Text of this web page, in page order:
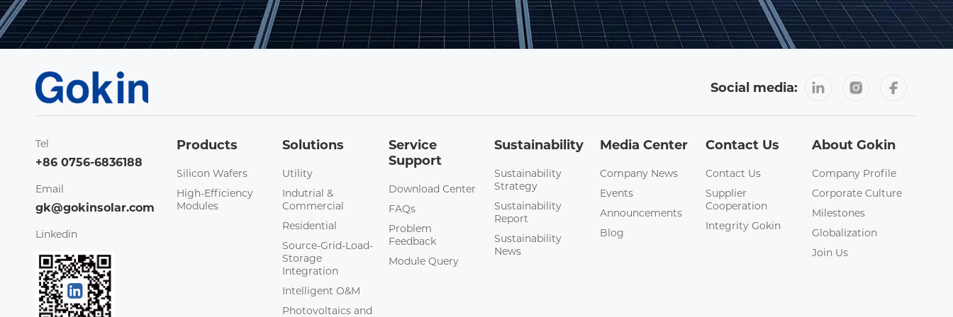
Social media:
Tel
+86 0756-6836188
Email
gk@gokinsolar.com
Linkedin
Products
Silicon Wafers
High-Efficiency
Modules
Solutions
Utility
Indutrial &
Commercial
Residential
Source-Grid-Load-
Storage
Integration
Intelligent O&M
Photovoltaics and
Service
Support
Download Center
FAQs
Problem
Feedback
Module Query
Sustainability
Sustainability
Strategy
Sustainability
Report
Sustainability
News
Media Center
Company News
Events
Announcements
Blog
Contact Us
Contact Us
Supplier
Cooperation
Integrity Gokin
About Gokin
Company Profile
Corporate Culture
Milestones
Globalization
Join Us